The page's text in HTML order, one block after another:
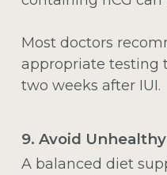
Most doctors
appropriate testing
two weeks after IUI.
9. Avoid
A balanced diet